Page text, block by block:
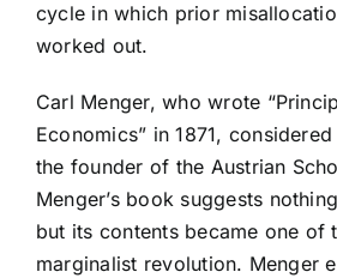
cycle in which prior
worked out.
Carl Menger, who wrote
Economics” in 1871,
the founder of the Austrian
Menger’s book suggests
but its contents became one of
marginalist revolution. Menger